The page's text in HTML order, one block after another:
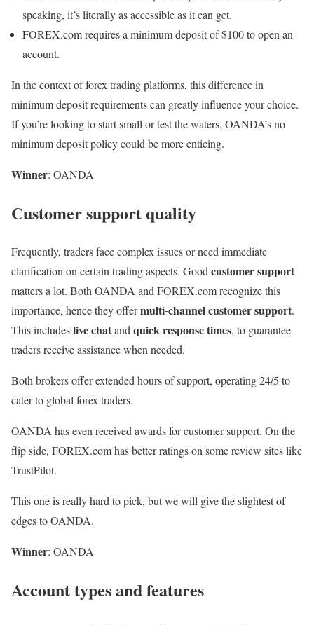
speaking, it’s literally as accessible as it can get.
FOREX.com requires a minimum deposit of $100 to open an
account.
In the context of forex trading platforms, this difference in
minimum deposit requirements can greatly influence your choice.
If you’re looking to start small or test the waters, OANDA’s no
minimum deposit policy could be more enticing.
Winner: OANDA
Customer support quality
Frequently, traders face complex issues or need immediate
clarification on certain trading aspects. Goodcustomer support
matters a lot. Both OANDA and FOREX.com recognize this
importance, hence they offermulti-channel customer support.
This includeslive chatandquick response times, to guarantee
traders receive assistance when needed.
Both brokers offer extended hours of support, operating 24/5 to
cater to global forex traders.
OANDA has even received awards for customer support. On the
flip side, FOREX.com has better ratings on some review sites like
TrustPilot.
This one is really hard to pick, but we will give the slightest of
edges to OANDA.
Winner: OANDA
Account types and features